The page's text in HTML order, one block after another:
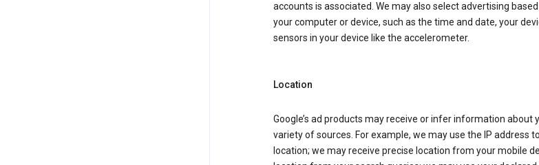
accounts is associated. We may also select advertising
your computer or device, such as the time and date, your
sensors in your device like the accelerometer.
Location
Google’s ad products may receive or infer information about
variety of sources. For example, we may use the IP address
location; we may receive precise location from your mobile